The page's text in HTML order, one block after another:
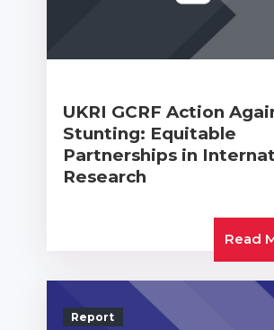
UKRI GCRF Action
Stunting: Equitable
Partnerships in
Research
Read
Report